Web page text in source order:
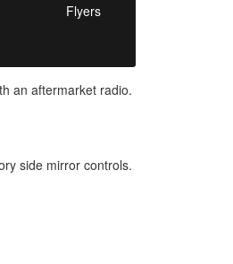
Flyers
an aftermarket radio.
side mirror controls.